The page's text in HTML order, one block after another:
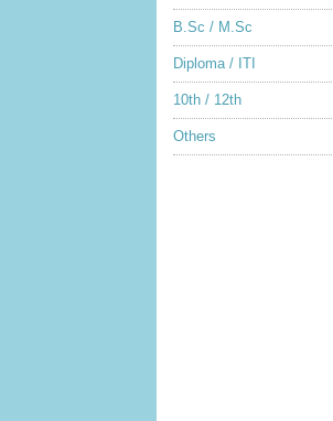
B.Sc / M.Sc
Diploma / ITI
10th / 12th
Others